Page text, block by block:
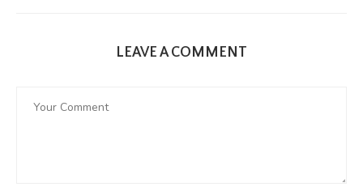
LEAVE A COMMENT